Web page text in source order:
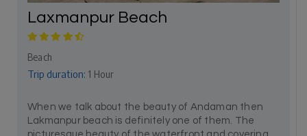
Laxmanpur Beach
Beach
Trip duration: 1 Hour
When we talk about the beauty of Andaman then
Lakmanpur beach is definitely one of them. The